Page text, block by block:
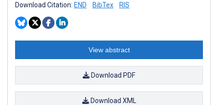
Download Citation: END BibTex RIS
View abstract
Download PDF
Download XML